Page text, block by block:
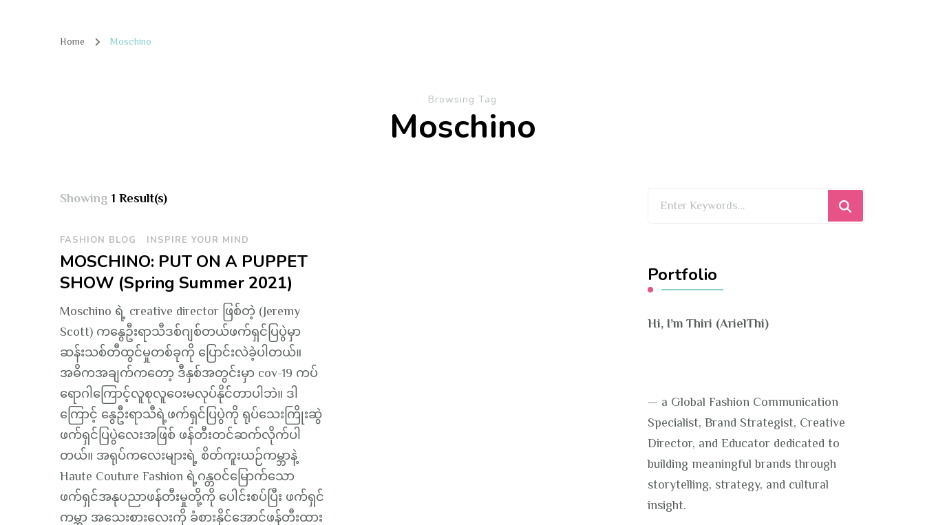
Home Moschino
Browsing Tag
Moschino
Showing 1 Result(s)
FASHION BLOG INSPIRE YOUR MIND
MOSCHINO: PUT ON A PUPPET
SHOW (Spring Summer 2021)
Moschino ရဲ့ creative director ဖြစ်တဲ့ (Jeremy
Scott) ကနွေဦးရာသီဒစ်ဂျစ်တယ်ဖက်ရှင်ပြပွဲမှာ
ဆန်းသစ်တီထွင်မှုတစ်ခုကို ပြောင်းလဲခဲ့ပါတယ်။
အဓိကအချက်ကတော့ ဒီနှစ်အတွင်းမှာ cov-19 ကပ်
ရောဂါကြောင့်လူစုလူဝေးမလုပ်နိုင်တာပါဘဲ။ ဒါ
ကြောင့် နွေဦးရာသီရဲ့ဖက်ရှင်ပြပွဲကို ရုပ်သေးကြိုးဆွဲ
ဖက်ရှင်ပြပွဲလေးအဖြစ် ဖန်တီးတင်ဆက်လိုက်ပါ
တယ်။ အရုပ်ကလေးများရဲ့ စိတ်ကူးယဉ်ကမ္ဘာနဲ့
Haute Couture Fashion ရဲ့ဂန္တဝင်မြောက်သော
ဖက်ရှင်အနုပညာဖန်တီးမှုတို့ကို ပေါင်းစပ်ပြီး ဖက်ရှင်
ကမ္ဘာ အသေးစားလေးကို ခံစားနိုင်အောင်ဖန်တီးထား
Portfolio
Hi, I’m Thiri (ArielThi)
— a Global Fashion Communication
Specialist, Brand Strategist, Creative
Director, and Educator dedicated to
building meaningful brands through
storytelling, strategy, and cultural
insight.